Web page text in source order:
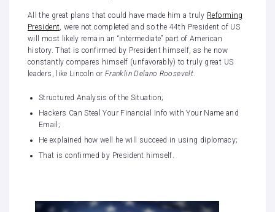
All the great plans that could have made him a truly Reforming
President , were not completed and so the 44th President of US
will most likely remain an “intermediate” part of American
history. That is confirmed by President himself, as he now
constantly compares himself (unfavorably) to truly great US
leaders, like Lincoln orFranklin Delano Roosevelt
Structured Analysis of the Situation;
Hackers Can Steal Your Financial Info with Your Name and
Email;
He explained how well he will succeed in using diplomacy;
That is confirmed by President himself.